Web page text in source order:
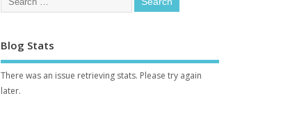
Blog Stats
There was an issue retrieving stats. Please try again
later.